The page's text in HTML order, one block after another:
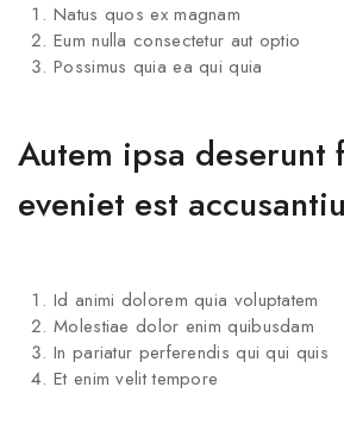
Natus quos ex magnam
Eum nulla consectetur aut optio
Possimus quia ea qui quia
Autem ipsa
eveniet est
Id animi dolorem quia voluptatem
Molestiae dolor enim quibusdam
In pariatur perferendis qui qui quis
Et enim velit tempore